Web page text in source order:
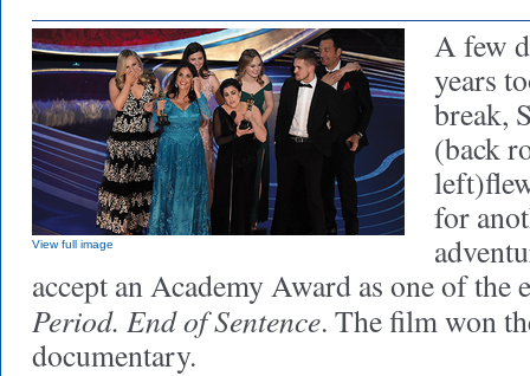
View full image
A few
years
break,
(back
for
accept an Academy Award as one of the
Period. End of Sentence. The film won
documentary.